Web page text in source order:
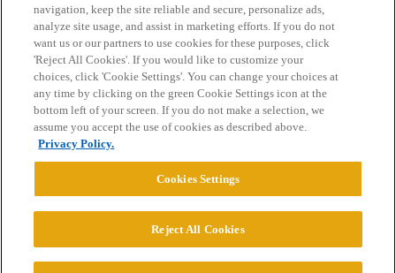
Home Categories Guidelines Terms of Service
Privacy Policy
Powered byDiscourse
© 2026 College Confidential, LLC. All Rights Reserved.
navigation, keep the site reliable and secure, personalize ads,
analyze site usage, and assist in marketing efforts. If you do not
want us or our partners to use cookies for these purposes, click
'Reject All Cookies'. If you would like to customize your
choices, click 'Cookie Settings'. You can change your choices at
any time by clicking on the green Cookie Settings icon at the
bottom left of your screen. If you do not make a selection, we
assume you accept the use of cookies as described above.
Privacy Policy.
Cookies Settings
Reject All Cookies